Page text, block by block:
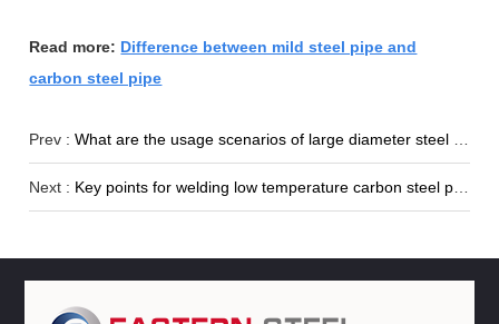
Read more: Difference between mild steel pipe and
carbon steel pipe
Prev :What are the usage scenarios of large diameter steel pipes?
Next : Key points for welding low temperature carbon steel pipes